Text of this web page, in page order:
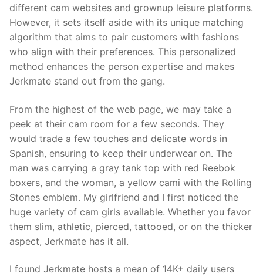
different cam websites and grownup leisure platforms.
However, it sets itself aside with its unique matching
algorithm that aims to pair customers with fashions
who align with their preferences. This personalized
method enhances the person expertise and makes
Jerkmate stand out from the gang.
From the highest of the web page, we may take a
peek at their cam room for a few seconds. They
would trade a few touches and delicate words in
Spanish, ensuring to keep their underwear on. The
man was carrying a gray tank top with red Reebok
boxers, and the woman, a yellow cami with the Rolling
Stones emblem. My girlfriend and I first noticed the
huge variety of cam girls available. Whether you favor
them slim, athletic, pierced, tattooed, or on the thicker
aspect, Jerkmate has it all.
I found Jerkmate hosts a mean of 14K+ daily users